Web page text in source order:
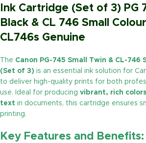
Ink Cartridge (Set of 3) PG
Black & CL 746 Small
CL746s Genuine
The Canon PG-745 Small Twin & CL-746
(Set of 3) is an essential ink solution for
to deliver high-quality prints for both
use. Ideal for producing vibrant, rich colors
text in documents, this cartridge ensures
printing.
Key Features and Benefits: